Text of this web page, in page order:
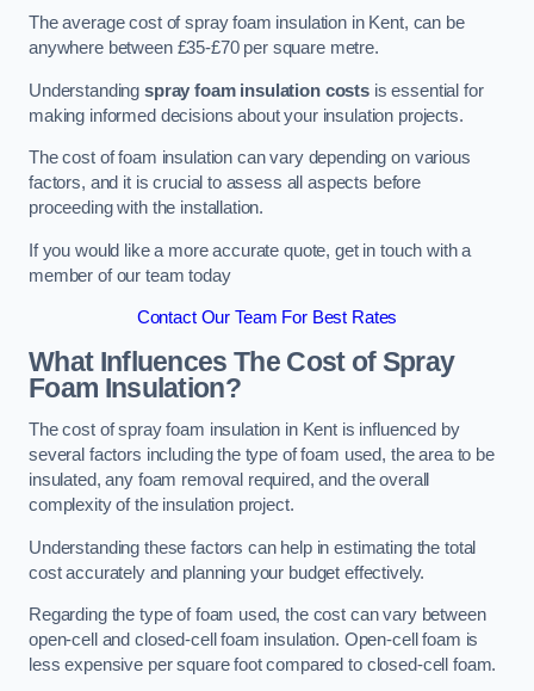
The average cost of spray foam insulation in Kent, can be
anywhere between £35-£70 per square metre.
Understanding spray foam insulation costs is essential for
making informed decisions about your insulation projects.
The cost of foam insulation can vary depending on various
factors, and it is crucial to assess all aspects before
proceeding with the installation.
If you would like a more accurate quote, get in touch with a
member of our team today
Contact Our Team For Best Rates
What Influences The Cost of Spray
Foam Insulation?
The cost of spray foam insulation in Kent is influenced by
several factors including the type of foam used, the area to be
insulated, any foam removal required, and the overall
complexity of the insulation project.
Understanding these factors can help in estimating the total
cost accurately and planning your budget effectively.
Regarding the type of foam used, the cost can vary between
open-cell and closed-cell foam insulation. Open-cell foam is
less expensive per square foot compared to closed-cell foam.